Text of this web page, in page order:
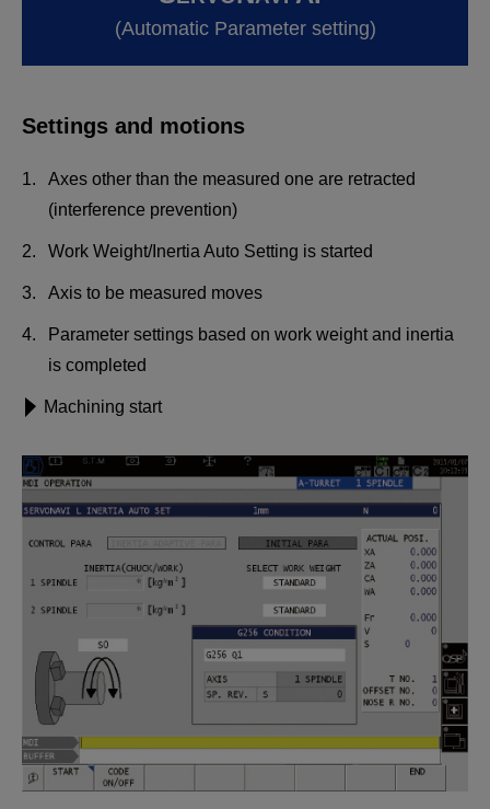
(Automatic Parameter setting)
Settings and motions
Axes other than the measured one are retracted
(interference prevention)
Work Weight/Inertia Auto Setting is started
Axis to be measured moves
Parameter settings based on work weight and inertia
is completed
Machining start